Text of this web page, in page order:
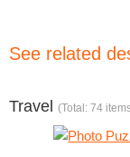
See related
Travel (Total: 74